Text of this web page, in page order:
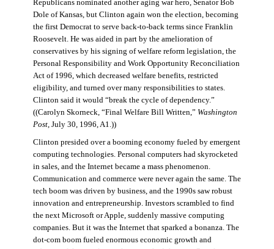
Republicans nominated another aging war hero, Senator Bob
Dole of Kansas, but Clinton again won the election, becoming
the first Democrat to serve back-to-back terms since Franklin
Roosevelt. He was aided in part by the amelioration of
conservatives by his signing of welfare reform legislation, the
Personal Responsibility and Work Opportunity Reconciliation
Act of 1996, which decreased welfare benefits, restricted
eligibility, and turned over many responsibilities to states.
Clinton said it would “break the cycle of dependency.”
((Carolyn Skorneck, “Final Welfare Bill Written,” Washington
Post, July 30, 1996, A1.))
Clinton presided over a booming economy fueled by emergent
computing technologies. Personal computers had skyrocketed
in sales, and the Internet became a mass phenomenon.
Communication and commerce were never again the same. The
tech boom was driven by business, and the 1990s saw robust
innovation and entrepreneurship. Investors scrambled to find
the next Microsoft or Apple, suddenly massive computing
companies. But it was the Internet that sparked a bonanza. The
dot-com boom fueled enormous economic growth and